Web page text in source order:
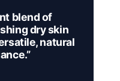
blend of
dry skin
natural